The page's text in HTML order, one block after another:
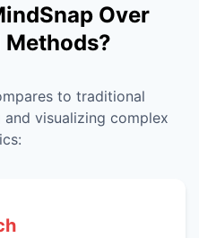
Over
to traditional
visualizing complex